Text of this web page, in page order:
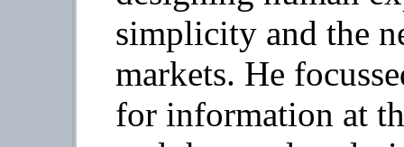
simplicity and the
markets. He
for information at